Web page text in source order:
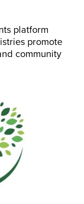
platform
promote
community